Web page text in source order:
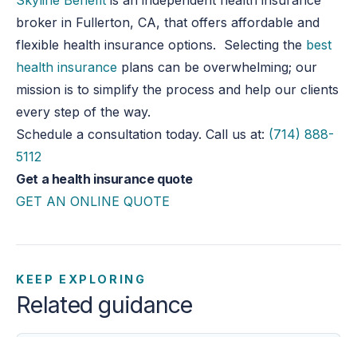
broker in Fullerton, CA, that offers affordable and
flexible health insurance options. Selecting the best
health insurance plans can be overwhelming; our
mission is to simplify the process and help our clients
every step of the way.
Schedule a consultation today. Call us at: (714) 888-
5112
Get a health insurance quote
GET AN ONLINE QUOTE
KEEP EXPLORING
Related guidance